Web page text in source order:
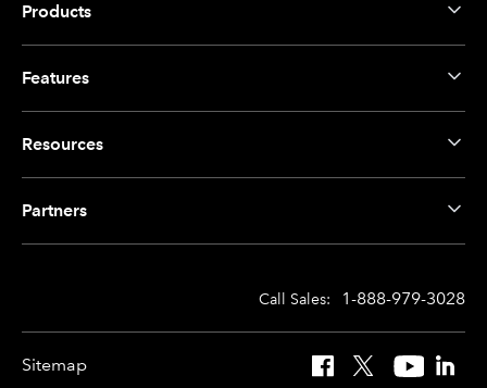
Products
Features
Resources
Partners
Call Sales: 1-888-979-3028
Sitemap Facebook
X YouTube